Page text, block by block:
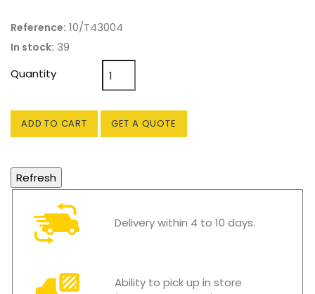
Reference: 10/T43004
In stock: 39
Quantity
ADD TO CART GET A QUOTE
Delivery within 4 to 10 days.
Ability to pick up in store